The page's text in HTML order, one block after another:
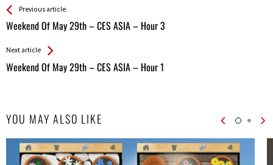
See more
Previous article
Weekend Of May 29th – CES ASIA – Hour 3
Back
All
Next article
Weekend Of May 29th – CES ASIA – Hour 1
YOU MAY ALSO LIKE